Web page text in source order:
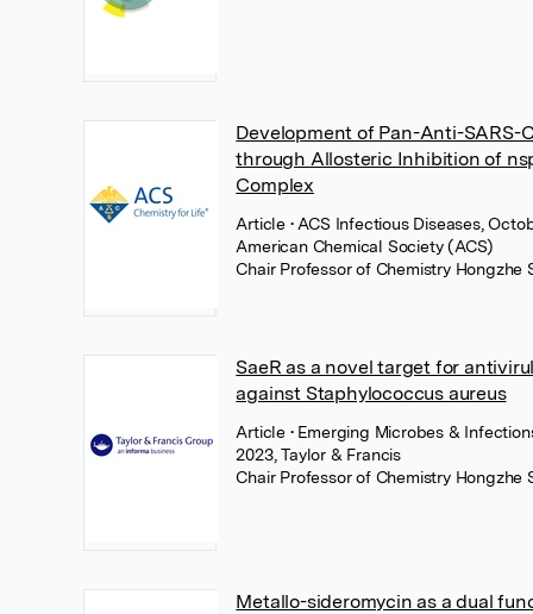
Development of Pan-Anti-SARS-
through Allosteric Inhibition of
Complex
Article • ACS Infectious Diseases,
American Chemical Society (ACS)
Chair Professor of Chemistry Hongzhe
SaeR as a novel target for
against Staphylococcus aureus
Article • Emerging Microbes &
2023, Taylor & Francis
Chair Professor of Chemistry Hongzhe
Metallo-sideromycin as a dual